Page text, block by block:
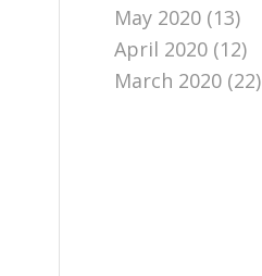
May 2020 (13)
April 2020 (12)
March 2020 (22)